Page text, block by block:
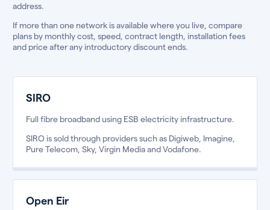
address.
If more than one network is available where you live, compare
plans by monthly cost, speed, contract length, installation fees
and price after any introductory discount ends.
SIRO
Full fibre broadband using ESB electricity infrastructure.
SIRO is sold through providers such as Digiweb, Imagine,
Pure Telecom, Sky, Virgin Media and Vodafone.
Open Eir